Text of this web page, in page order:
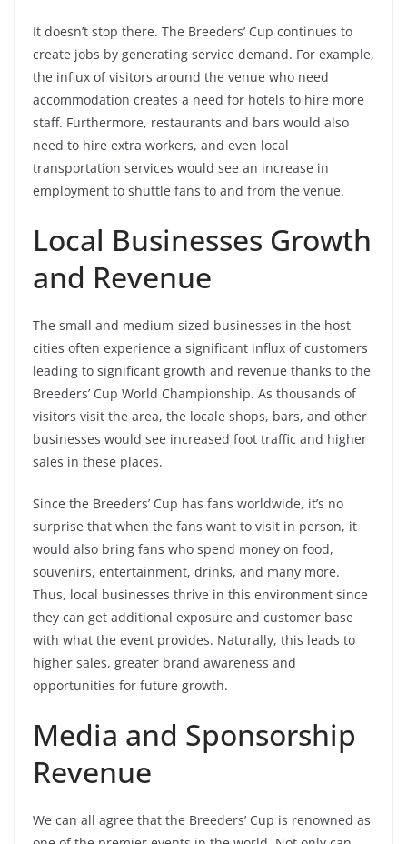
It doesn’t stop there. The Breeders’ Cup continues to
create jobs by generating service demand. For example,
the influx of visitors around the venue who need
accommodation creates a need for hotels to hire more
staff. Furthermore, restaurants and bars would also
need to hire extra workers, and even local
transportation services would see an increase in
employment to shuttle fans to and from the venue.
Local Businesses Growth
and Revenue
The small and medium-sized businesses in the host
cities often experience a significant influx of customers
leading to significant growth and revenue thanks to the
Breeders’ Cup World Championship. As thousands of
visitors visit the area, the locale shops, bars, and other
businesses would see increased foot traffic and higher
sales in these places.
Since the Breeders’ Cup has fans worldwide, it’s no
surprise that when the fans want to visit in person, it
would also bring fans who spend money on food,
souvenirs, entertainment, drinks, and many more.
Thus, local businesses thrive in this environment since
they can get additional exposure and customer base
with what the event provides. Naturally, this leads to
higher sales, greater brand awareness and
opportunities for future growth.
Media and Sponsorship
Revenue
We can all agree that the Breeders’ Cup is renowned as